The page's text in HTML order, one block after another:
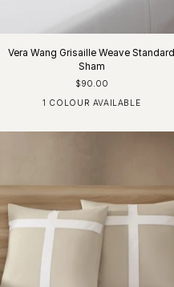
Vera Wang Grisaille Weave Standard
Sham
$90.00
1 COLOUR AVAILABLE